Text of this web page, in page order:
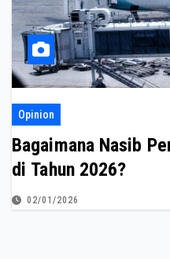
Opinion
Bagaimana Nasib
di Tahun 2026?
02/01/2026